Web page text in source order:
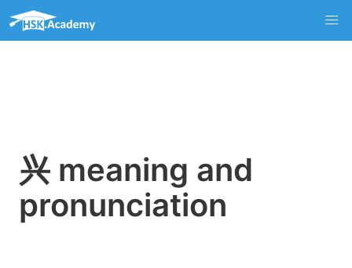
兴 meaning and
pronunciation